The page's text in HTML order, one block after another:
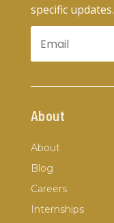
specific updates.
About
About
Blog
Careers
Internships